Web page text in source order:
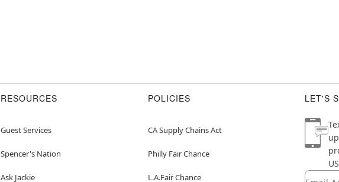
RESOURCES
Guest Services
Spencer's Nation
Ask Jackie
POLICIES
CA Supply Chains Act
Philly Fair Chance
L.A.Fair Chance
LET'S
US
Email